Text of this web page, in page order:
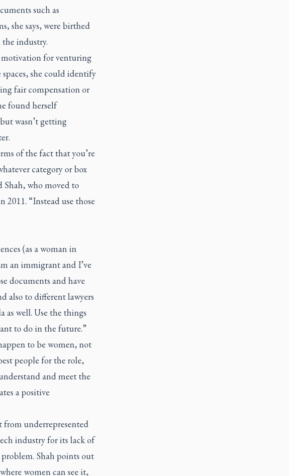
such as
she says, were birthed
the industry.
motivation for venturing
she could identify
fair compensation or
found herself
wasn’t getting
of the fact that you’re
category or box
Shah, who moved to
“Instead use those
(as a woman in
an immigrant and I’ve
documents and have
also to different lawyers
as well. Use the things
to do in the future.”
to be women, not
people for the role,
and meet the
a positive
from underrepresented
industry for its lack of
Shah points out
women can see it,